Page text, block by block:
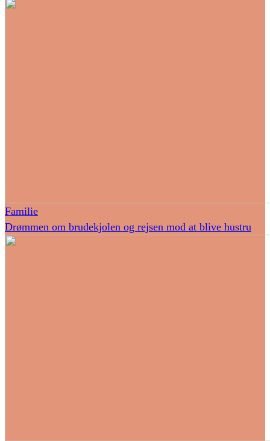
Familie
Drømmen om brudekjolen og rejsen mod at blive hustru